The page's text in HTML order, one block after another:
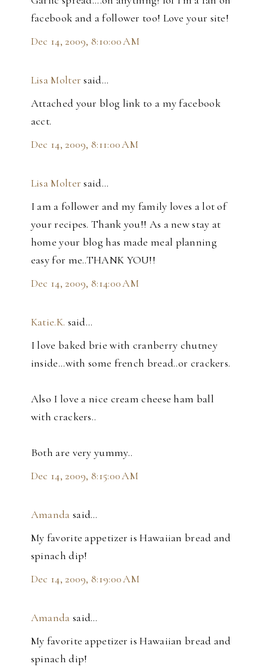
facebook and a follower too! Love your site!
Dec 14, 2009, 8:10:00 AM
Lisa Molter said…
Attached your blog link to a my facebook
acct.
Dec 14, 2009, 8:11:00 AM
Lisa Molter said…
I am a follower and my family loves a lot of
your recipes. Thank you!! As a new stay at
home your blog has made meal planning
easy for me..THANK YOU!!
Dec 14, 2009, 8:14:00 AM
Katie.K. said…
I love baked brie with cranberry chutney
inside...with some french bread..or crackers.
Also I love a nice cream cheese ham ball
with crackers..
Both are very yummy..
Dec 14, 2009, 8:15:00 AM
Amanda said…
My favorite appetizer is Hawaiian bread and
spinach dip!
Dec 14, 2009, 8:19:00 AM
Amanda said…
My favorite appetizer is Hawaiian bread and
spinach dip!